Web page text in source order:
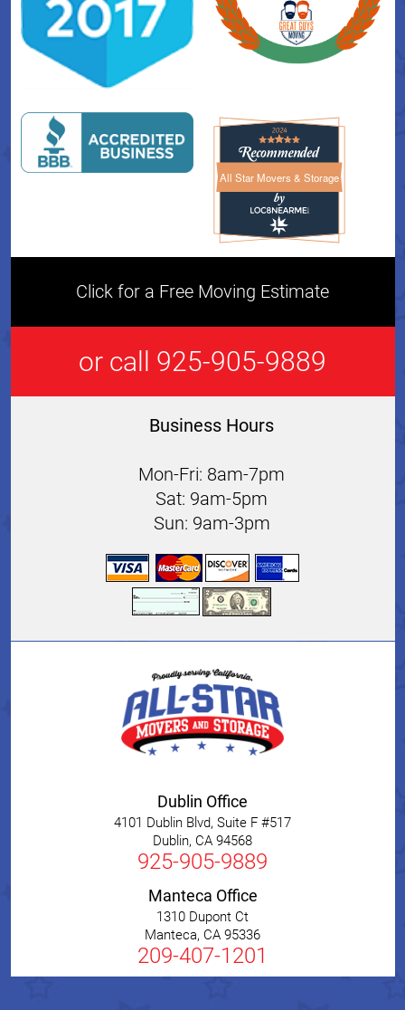
All Star Movers & StorageAll Star Movers & Storage
Click for a Free Moving Estimate
or call 925-905-9889
Business Hours
Mon-Fri: 8am-7pm
Sat: 9am-5pm
Sun: 9am-3pm
Dublin Office
4101 Dublin Blvd, Suite F #517
Dublin, CA 94568
925-905-9889
Manteca Office
1310 Dupont Ct
Manteca, CA 95336
209-407-1201